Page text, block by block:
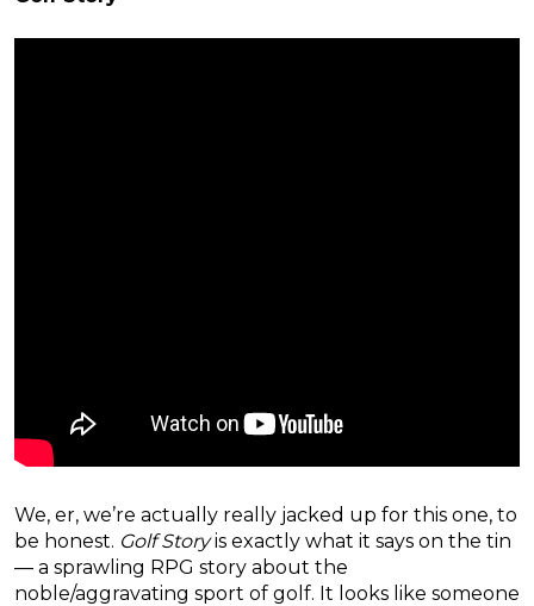
We, er, we’re actually really jacked up for this one, to
be honest. Golf Storyis exactly what it says on the tin
— a sprawling RPG story about the
noble/aggravating sport of golf. It looks like someone